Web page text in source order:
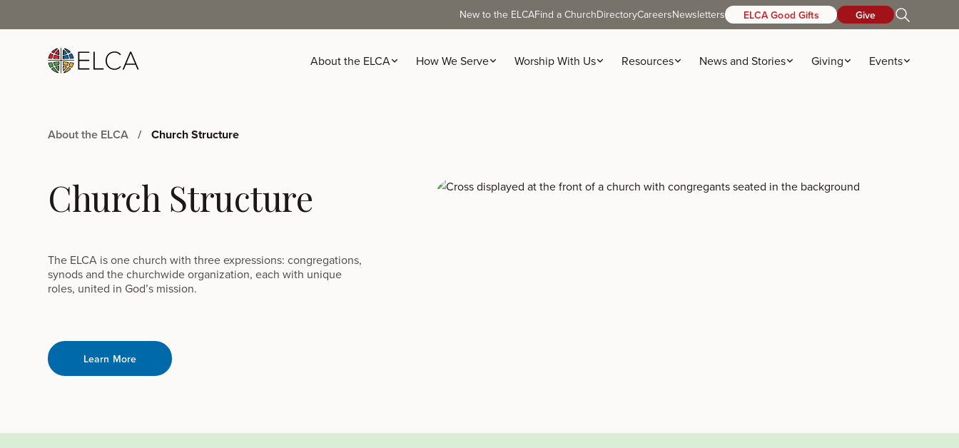
New to the ELCAFind a ChurchDirectoryCareersNewsletters ELCA Good Gifts Give
About the ELCA How We Serve Worship With Us Resources News and Stories Giving Events
About the ELCA Church Structure
Church Structure
The ELCA is one church with three expressions: congregations,
synods and the churchwide organization, each with unique
roles, united in God’s mission.
Learn More